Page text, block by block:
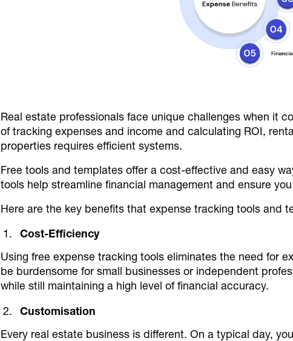
Real estate professionals face unique challenges when it
of tracking expenses and income and calculating ROI,
properties requires efficient systems.
Free tools and templates offer a cost-effective and easy
tools help streamline financial management and ensure
Here are the key benefits that expense tracking tools and
Cost-Efficiency
Using free expense tracking tools eliminates the need for
be burdensome for small businesses or independent
while still maintaining a high level of financial accuracy.
Customisation
Every real estate business is different. On a typical day,